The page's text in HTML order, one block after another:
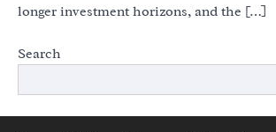
longer investment horizons, and the […]
Search